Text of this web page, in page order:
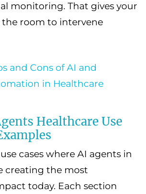
monitoring. That gives your
room to intervene
and Cons of AI and
in Healthcare
Healthcare Use
cases where AI agents in
creating the most
today. Each section